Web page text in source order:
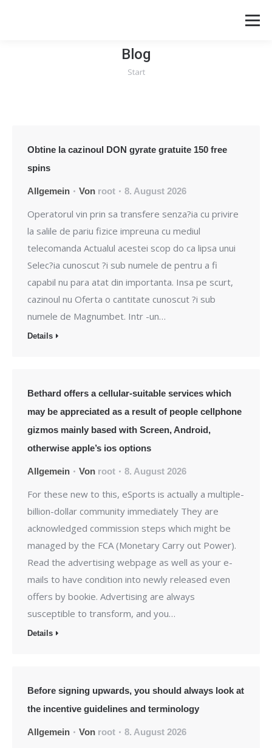
Blog
Sie befinden sich hier:
Start
Obtine la cazinoul DON gyrate gratuite 150 free
spins
Allgemein Von root 8. August 2026
Operatorul vin prin sa transfere senza?ia cu privire
la salile de pariu fizice impreuna cu mediul
telecomanda Actualul acestei scop do ca lipsa unui
Selec?ia cunoscut ?i sub numele de pentru a fi
capabil nu para atat din importanta. Insa pe scurt,
cazinoul nu Oferta o cantitate cunoscut ?i sub
numele de Magnumbet. Intr -un…
Details
Bethard offers a cellular-suitable services which
may be appreciated as a result of people cellphone
gizmos mainly based with Screen, Android,
otherwise apple’s ios options
Allgemein Von root 8. August 2026
For these new to this, eSports is actually a multiple-
billion-dollar community immediately They are
acknowledged commission steps which might be
managed by the FCA (Monetary Carry out Power).
Read the advertising webpage as well as your e-
mails to have condition into newly released even
offers by bookie. Advertising are always
susceptible to transform, and you…
Details
Before signing upwards, you should always look at
the incentive guidelines and terminology
Allgemein Von root 8. August 2026